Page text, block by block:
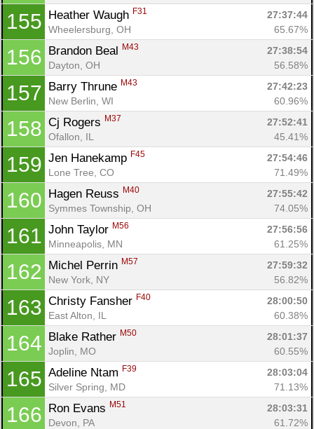
155 Heather Waugh F31
27:37:44
Wheelersburg, OH
65.67%
156 Brandon Beal M43
27:38:54
Dayton, OH
56.58%
157 Barry Thrune M43
27:42:23
New Berlin, WI
60.96%
158 Cj Rogers M37
27:52:41
Ofallon, IL
45.41%
159 Jen Hanekamp F45
27:54:46
Lone Tree, CO
71.49%
160 Hagen Reuss M40
27:55:42
Symmes Township, OH
74.05%
161 John Taylor M56
27:56:56
Minneapolis, MN
61.25%
162 Michel Perrin M57
27:59:32
New York, NY
56.82%
163 Christy Fansher F40
28:00:50
East Alton, IL
60.38%
164 Blake Rather M50
28:01:37
Joplin, MO
60.55%
165 Adeline Ntam F39
28:03:04
Silver Spring, MD
71.13%
166 Ron Evans M51
28:03:31
Devon, PA
61.72%